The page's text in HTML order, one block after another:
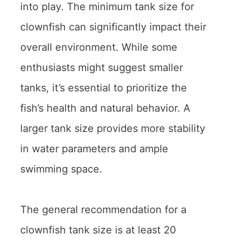
into play. The minimum tank size for
clownfish can significantly impact their
overall environment. While some
enthusiasts might suggest smaller
tanks, it’s essential to prioritize the
fish’s health and natural behavior. A
larger tank size provides more stability
in water parameters and ample
swimming space.
The general recommendation for a
clownfish tank size is at least 20